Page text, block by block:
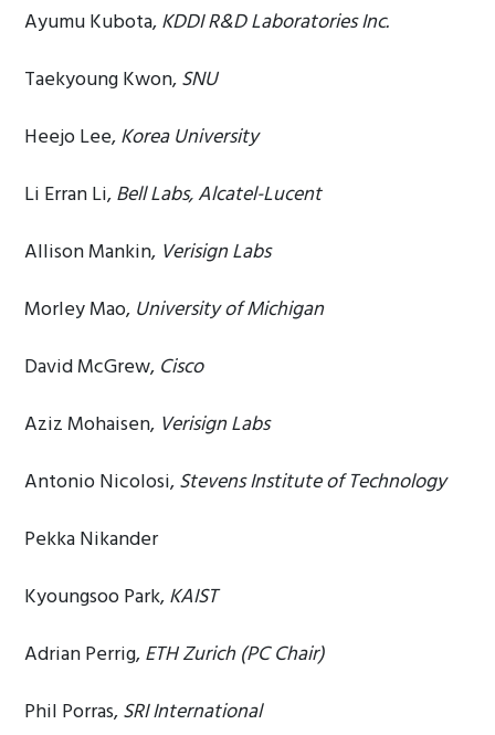
Ayumu Kubota,KDDI R&D Laboratories Inc.
Taekyoung Kwon,SNU
Heejo Lee,Korea University
Li Erran Li,Bell Labs, Alcatel-Lucent
Allison Mankin, Verisign Labs
Morley Mao, University of Michigan
David McGrew, Cisco
Aziz Mohaisen, Verisign Labs
Antonio Nicolosi,Stevens Institute of Technology
Pekka Nikander
Kyoungsoo Park,KAIST
Adrian Perrig,ETH Zurich (PC Chair)
Phil Porras,SRI International